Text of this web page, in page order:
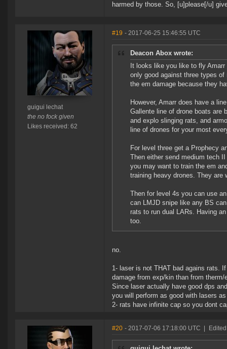
harmed by those. So, [u]please[/u]
guigui lechat
the no fock given
Likes received: 62
#19 - 2017-06-25 15:46:55 UTC
Deacon Abox wrote:
It looks like you like to fly
only good against three types
the em damage because they
However, Amarr does have a
Gallente line of drone boats are
and explo slinging rats, and
line of drones for your most
For level three get a Prophecy
Then either send medium tech
you may want to train the em
training heavy drones. They are
Then for level 4s you can use
can LMJD snipe like any BS
rats to run dual LARs. Having
too.
no.
1- laser is not THAT bad agains rats.
damage from exp/kin than from
Since laser actually have good dps
you will perform as good with lasers
2- rats have infinite cap so you dont
#20 - 2017-07-06 17:18:00 UTC